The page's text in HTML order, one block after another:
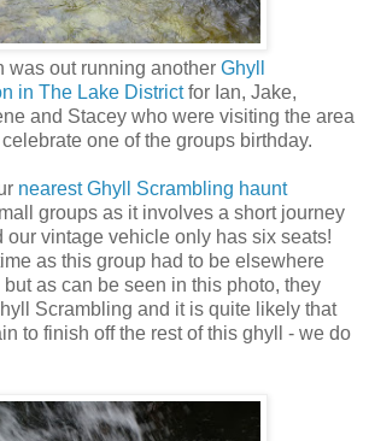
was out running another Ghyll
in The Lake Districtfor Ian, Jake,
and Stacey who were visiting the area
one of the groups birthday.
nearest Ghyll Scrambling haunt
groups as it involves a short journey
our vintage vehicle only has six seats!
as this group had to be elsewhere
as can be seen in this photo, they
Scrambling and it is quite likely that
to finish off the rest of this ghyll - we do